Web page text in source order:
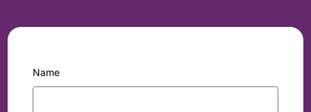
Name